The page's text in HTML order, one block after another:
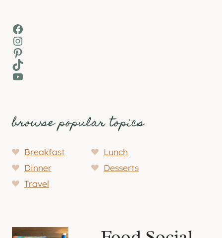
Facebook
Instagram
Pinterest
TikTok
YouTube
browse popular topics
Breakfast
Lunch
Dinner
Desserts
Travel